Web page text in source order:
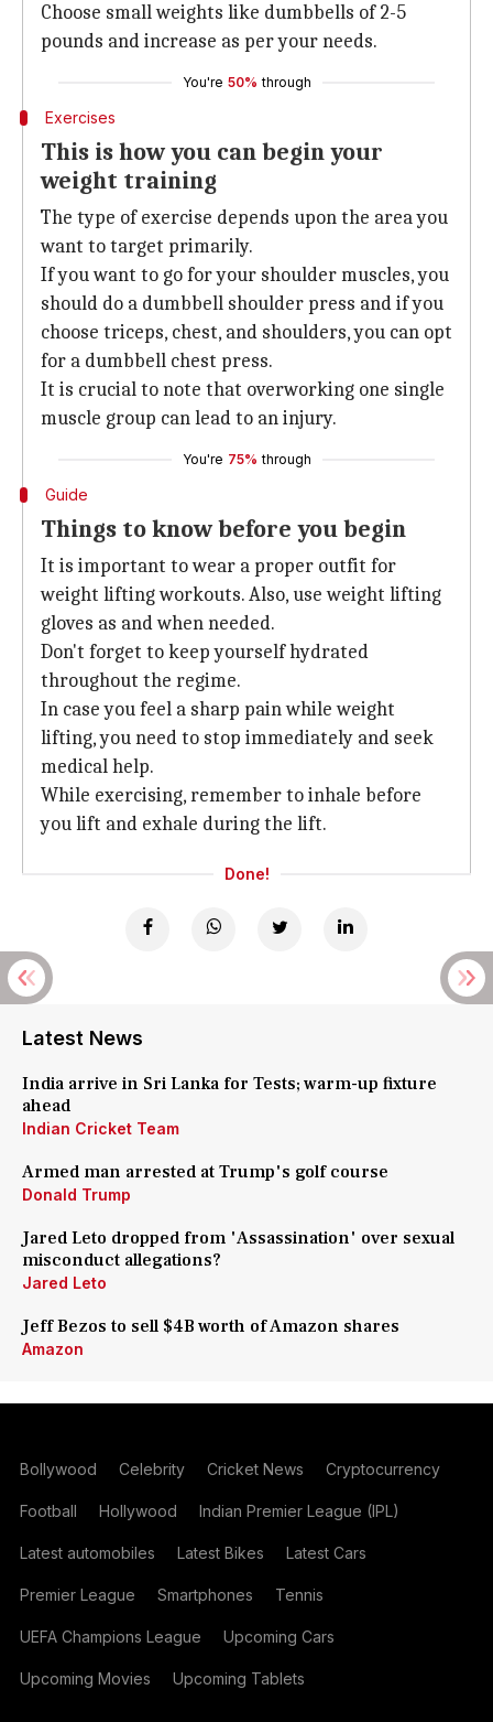
Choose small weights like dumbbells of 2-5
pounds and increase as per your needs.
You're 50% through
Exercises
This is how you can begin your
weight training
The type of exercise depends upon the area you
want to target primarily.
If you want to go for your shoulder muscles, you
should do a dumbbell shoulder press and if you
choose triceps, chest, and shoulders, you can opt
for a dumbbell chest press.
It is crucial to note that overworking one single
muscle group can lead to an injury.
You're 75% through
Guide
Things to know before you begin
It is important to wear a proper outfit for
weight lifting workouts. Also, use weight lifting
gloves as and when needed.
Don't forget to keep yourself hydrated
throughout the regime.
In case you feel a sharp pain while weight
lifting, you need to stop immediately and seek
medical help.
While exercising, remember to inhale before
you lift and exhale during the lift.
Done!
Latest News
India arrive in Sri Lanka for Tests; warm-up fixture
ahead
Indian Cricket Team
Armed man arrested at Trump's golf course
Donald Trump
Jared Leto dropped from 'Assassination' over sexual
misconduct allegations?
Jared Leto
Jeff Bezos to sell $4B worth of Amazon shares
Amazon
Bollywood Celebrity Cricket News Cryptocurrency
Football Hollywood Indian Premier League (IPL)
Latest automobiles Latest Bikes Latest Cars
Premier League Smartphones Tennis
UEFA Champions League Upcoming Cars
Upcoming Movies Upcoming Tablets